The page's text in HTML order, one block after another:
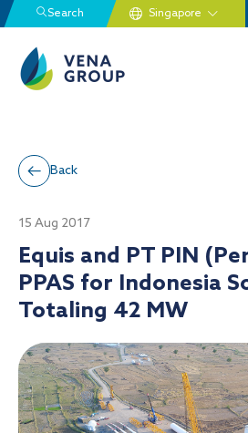
Search
Back
15 Aug 2017
Equis and PT PIN
PPAS for Indonesia
Totaling 42 MW